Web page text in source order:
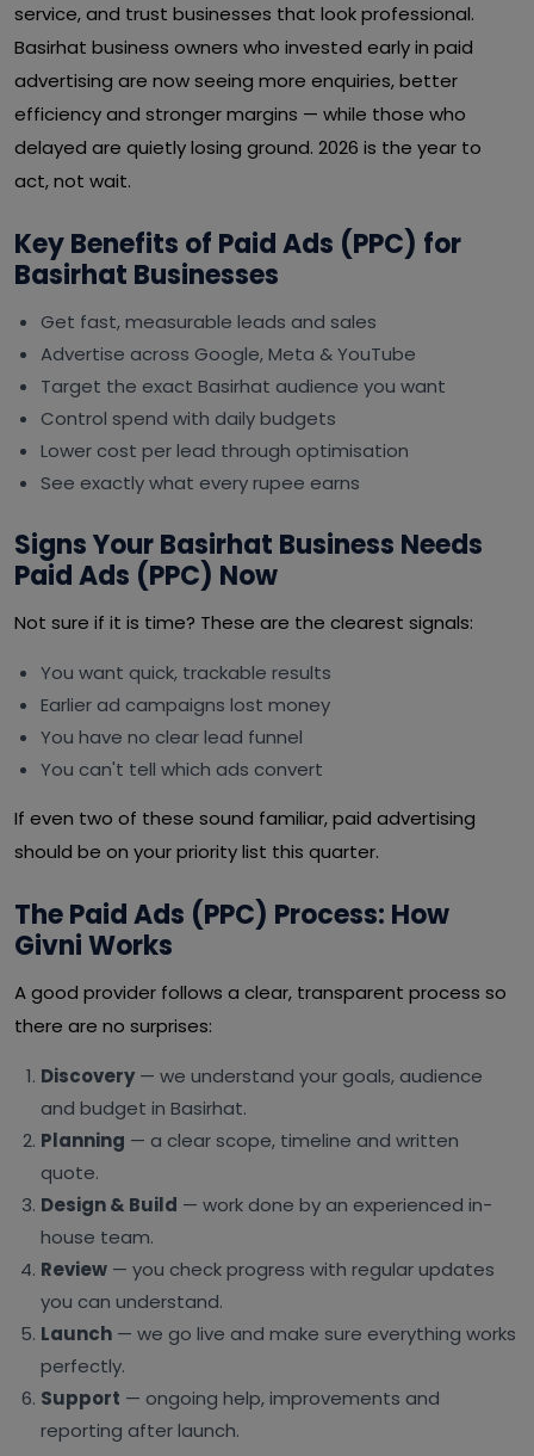
service, and trust businesses that look professional.
Basirhat business owners who invested early in paid
advertising are now seeing more enquiries, better
efficiency and stronger margins — while those who
delayed are quietly losing ground. 2026 is the year to
act, not wait.
Key Benefits of Paid Ads (PPC) for
Basirhat Businesses
Get fast, measurable leads and sales
Advertise across Google, Meta & YouTube
Target the exact Basirhat audience you want
Control spend with daily budgets
Lower cost per lead through optimisation
See exactly what every rupee earns
Signs Your Basirhat Business Needs
Paid Ads (PPC) Now
Not sure if it is time? These are the clearest signals:
You want quick, trackable results
Earlier ad campaigns lost money
You have no clear lead funnel
You can't tell which ads convert
If even two of these sound familiar, paid advertising
should be on your priority list this quarter.
The Paid Ads (PPC) Process: How
Givni Works
A good provider follows a clear, transparent process so
there are no surprises:
Discovery— we understand your goals, audience
and budget in Basirhat.
Planning — a clear scope, timeline and written
quote.
Design & Build — work done by an experienced in-
house team.
Review — you check progress with regular updates
you can understand.
Launch — we go live and make sure everything works
perfectly.
Support — ongoing help, improvements and
reporting after launch.